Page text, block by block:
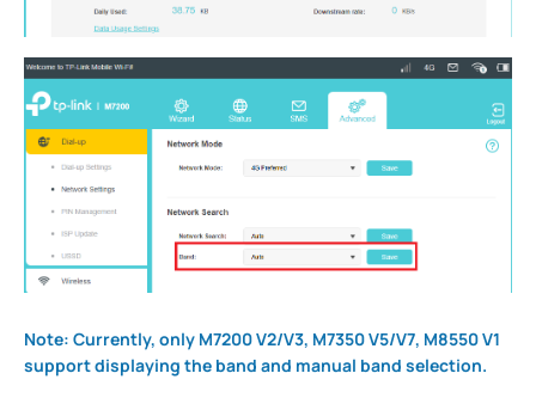
Note: Currently, only M7200 V2/V3, M7350 V5/V7, M8550 V1
support displaying the band and manual band selection.